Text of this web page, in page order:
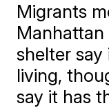
Migrants
shelter
living,
say it has